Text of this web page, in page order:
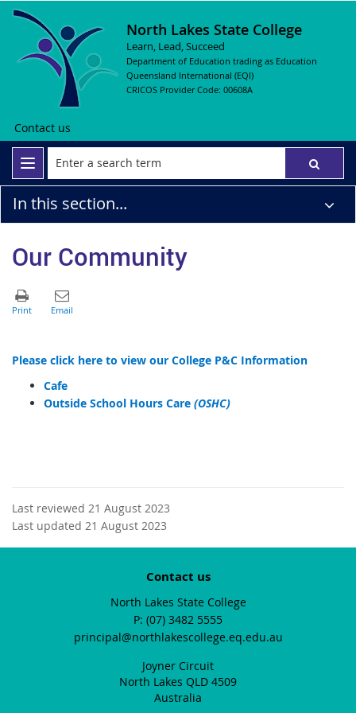
North Lakes State College
Learn, Lead, Succeed
Department of Education trading as Education
Queensland International (EQI)
CRICOS Provider Code: 00608A
Contact us
In this section...
Our Community
Please click here to view our College P&C Information
Cafe
Outside School Hours Care (OSHC)
Last reviewed 21 August 2023
Last updated 21 August 2023
Contact us
North Lakes State College
phone
(07) 3482 5555
email
principal@northlakescollege.eq.edu.au
Joyner Circuit
North Lakes QLD 4509
Australia